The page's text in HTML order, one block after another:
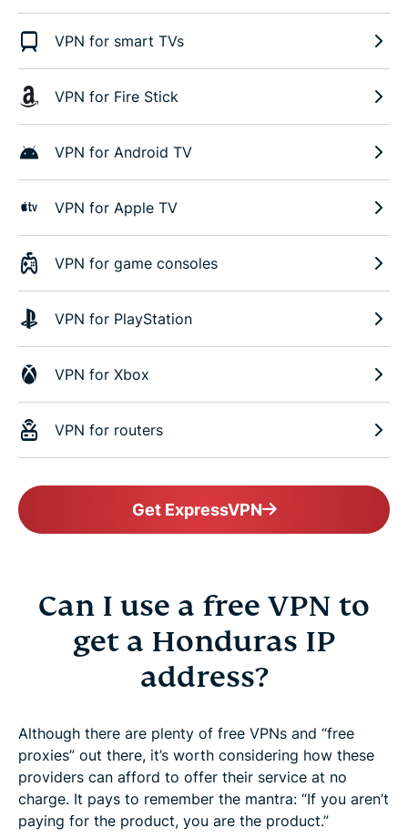
VPN for smart TVs
VPN for Fire Stick
VPN for Android TV
VPN for Apple TV
VPN for game consoles
VPN for PlayStation
VPN for Xbox
VPN for routers
Get ExpressVPN
Can I use a free VPN to
get a Honduras IP
address?
Although there are plenty of free VPNs and “free
proxies” out there, it’s worth considering how these
providers can afford to offer their service at no
charge. It pays to remember the mantra: “If you aren’t
paying for the product, you are the product.”